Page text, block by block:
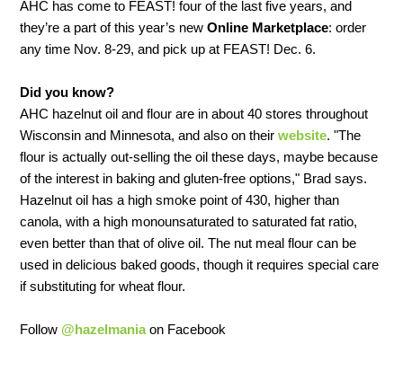
AHC has come to FEAST! four of the last five years, and
they’re a part of this year’s newOnline Marketplace: order
any time Nov. 8-29, and pick up at FEAST! Dec. 6.
Did you know?
AHC hazelnut oil and flour are in about 40 stores throughout
Wisconsin and Minnesota, and also on theirwebsite. "The
flour is actually out-selling the oil these days, maybe because
of the interest in baking and gluten-free options," Brad says.
Hazelnut oil has a high smoke point of 430, higher than
canola, with a high monounsaturated to saturated fat ratio,
even better than that of olive oil. The nut meal flour can be
used in delicious baked goods, though it requires special care
if substituting for wheat flour.
Follow @hazelmaniaon Facebook